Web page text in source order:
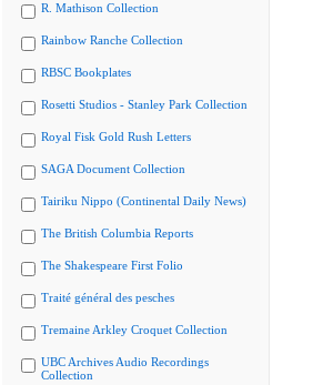
R. Mathison Collection
Rainbow Ranche Collection
RBSC Bookplates
Rosetti Studios - Stanley Park Collection
Royal Fisk Gold Rush Letters
SAGA Document Collection
Tairiku Nippo (Continental Daily News)
The British Columbia Reports
The Shakespeare First Folio
Traité général des pesches
Tremaine Arkley Croquet Collection
UBC Archives Audio Recordings
Collection